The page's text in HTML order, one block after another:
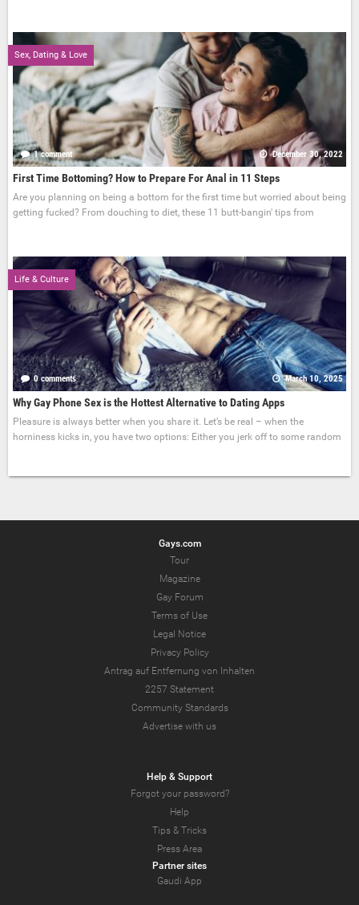
Sex, Dating & Love
1 comment December 30, 2022
First Time Bottoming? How to Prepare For Anal in 11 Steps
Are you planning on being a bottom for the first time but worried about being
getting fucked? From douching to diet, these 11 butt-bangin' tips from
Life & Culture
0 comments March 10, 2025
Why Gay Phone Sex is the Hottest Alternative to Dating Apps
Pleasure is always better when you share it. Let’s be real – when the
horniness kicks in, you have two options: Either you jerk off to some random
Gays.com
Tour
Magazine
Gay Forum
Terms of Use
Legal Notice
Privacy Policy
Antrag auf Entfernung von Inhalten
2257 Statement
Community Standards
Advertise with us
Help & Support
Forgot your password?
Help
Tips & Tricks
Press Area
Partner sites
Gaudi App